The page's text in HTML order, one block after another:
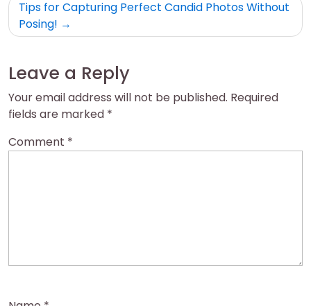
Tips for Capturing Perfect Candid Photos Without
Posing!
Leave a Reply
Your email address will not be published. Required
fields are marked *
Comment *